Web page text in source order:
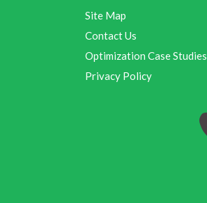
Site Map
Contact Us
Optimization Case Studies
Privacy Policy